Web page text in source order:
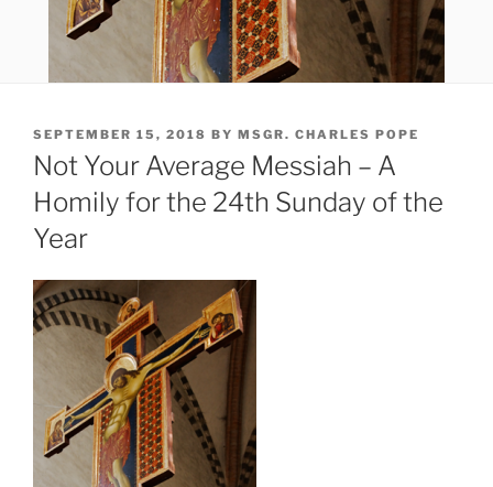
POSTED
ON
SEPTEMBER 15, 2018 BY MSGR. CHARLES POPE
Not Your Average Messiah – A
Homily for the 24th Sunday of the
Year